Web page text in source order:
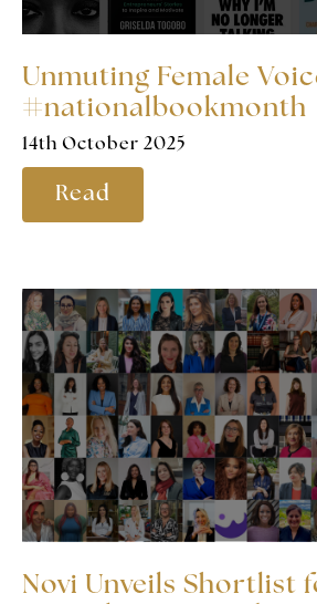
Unmuting Female
#nationalbookmonth
14th October 2025
Read
Novi Unveils Shortlist